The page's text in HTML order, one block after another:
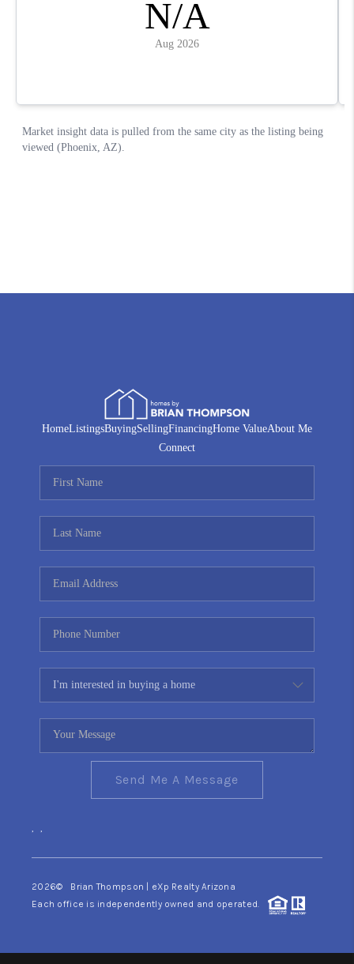
HomeListingsBuyingSellingFinancingHome ValueAbout Me
Connect
Send Me A Message
, ,
2026© Brian Thompson | eXp Realty Arizona
Each office is independently owned and operated.